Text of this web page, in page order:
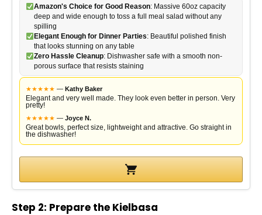
Amazon's Choice for Good Reason: Massive 60oz capacity
deep and wide enough to toss a full meal salad without any
spilling
Elegant Enough for Dinner Parties: Beautiful polished finish
that looks stunning on any table
Zero Hassle Cleanup: Dishwasher safe with a smooth non-
porous surface that resists staining
★★★★★ — Kathy Baker
Elegant and very well made. They look even better in person. Very
pretty!
★★★★★ — Joyce N.
Great bowls, perfect size, lightweight and attractive. Go straight in
the dishwasher!
Step 2: Prepare the Kielbasa